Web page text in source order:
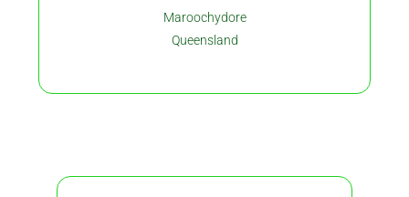
Maroochydore
Queensland